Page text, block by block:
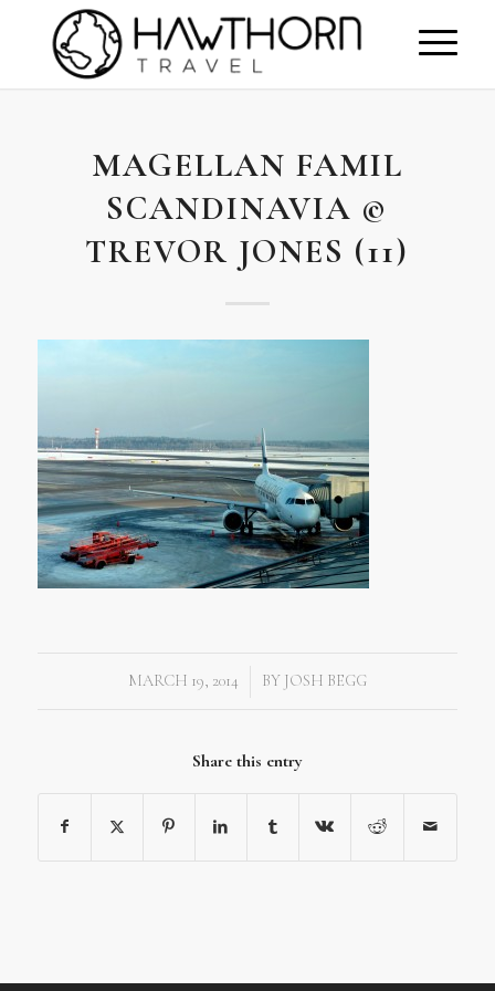
MAGELLAN FAMIL
SCANDINAVIA ©
TREVOR JONES (11)
MARCH 19, 2014
/ BY JOSH BEGG
Share this entry